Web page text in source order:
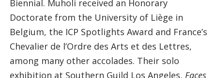
Biennial. Muholi received an Honorary
Doctorate from the University of Liège in
Belgium, the ICP Spotlights Award and France’s
Chevalier de l’Ordre des Arts et des Lettres,
among many other accolades. Their solo
exhibition at Southern Guild Los Angeles, Faces